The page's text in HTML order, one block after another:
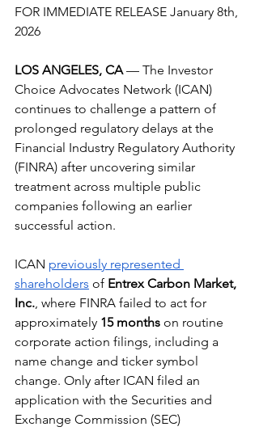
FOR IMMEDIATE RELEASE January 8th,
2026
LOS ANGELES, CA — The Investor
Choice Advocates Network (ICAN)
continues to challenge a pattern of
prolonged regulatory delays at the
Financial Industry Regulatory Authority
(FINRA) after uncovering similar
treatment across multiple public
companies following an earlier
successful action.
ICAN previously represented
shareholders of Entrex Carbon Market,
Inc., where FINRA failed to act for
approximately 15 months on routine
corporate action filings, including a
name change and ticker symbol
change. Only after ICAN filed an
application with the Securities and
Exchange Commission (SEC)